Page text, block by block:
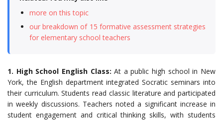
more on this topic
our breakdown of 15 formative assessment strategies
for elementary school teachers
1. High School English Class: At a public high school in New
York, the English department integrated Socratic seminars into
their curriculum. Students read classic literature and participated
in weekly discussions. Teachers noted a significant increase in
student engagement and critical thinking skills, with students